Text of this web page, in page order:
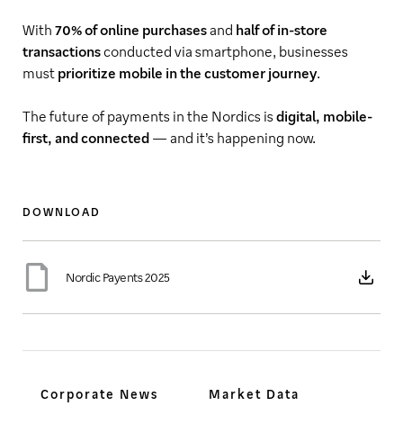
With 70% of online purchasesand half of in-store
transactionsconducted via smartphone, businesses
must prioritize mobile in the customer journey.
The future of payments in the Nordics isdigital, mobile-
first, and connected — and it’s happening now.
DOWNLOAD
Nordic Payents 2025
Corporate News Market Data